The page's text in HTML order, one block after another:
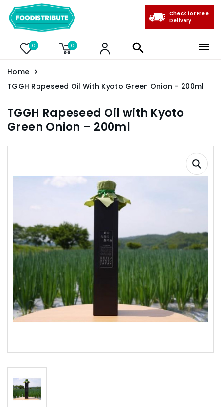
0 0
Check for Free
Delivery
Home
TGGH Rapeseed Oil With Kyoto Green Onion – 200ml
TGGH Rapeseed Oil with Kyoto
Green Onion – 200ml